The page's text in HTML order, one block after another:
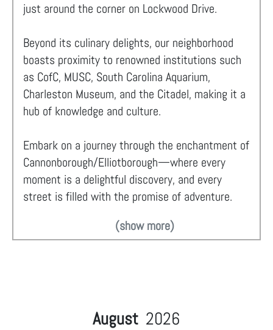
just around the corner on Lockwood Drive.
Beyond its culinary delights, our neighborhood
boasts proximity to renowned institutions such
as CofC, MUSC, South Carolina Aquarium,
Charleston Museum, and the Citadel, making it a
hub of knowledge and culture.
Embark on a journey through the enchantment of
Cannonborough/Elliotborough—where every
moment is a delightful discovery, and every
street is filled with the promise of adventure.
(show more)
August 2026